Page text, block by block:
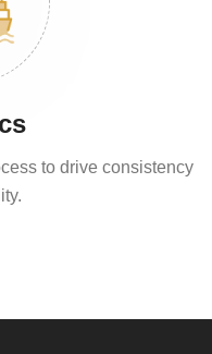
to drive consistency